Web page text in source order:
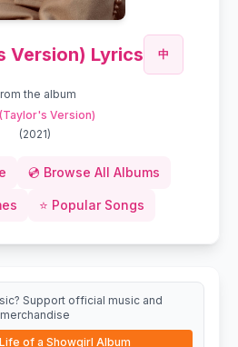
Version) Lyrics 中
the album
Version)
(2021)
💿 Browse All Albums
⭐ Popular Songs
Support official music and
merchandise
of a Showgirl Album